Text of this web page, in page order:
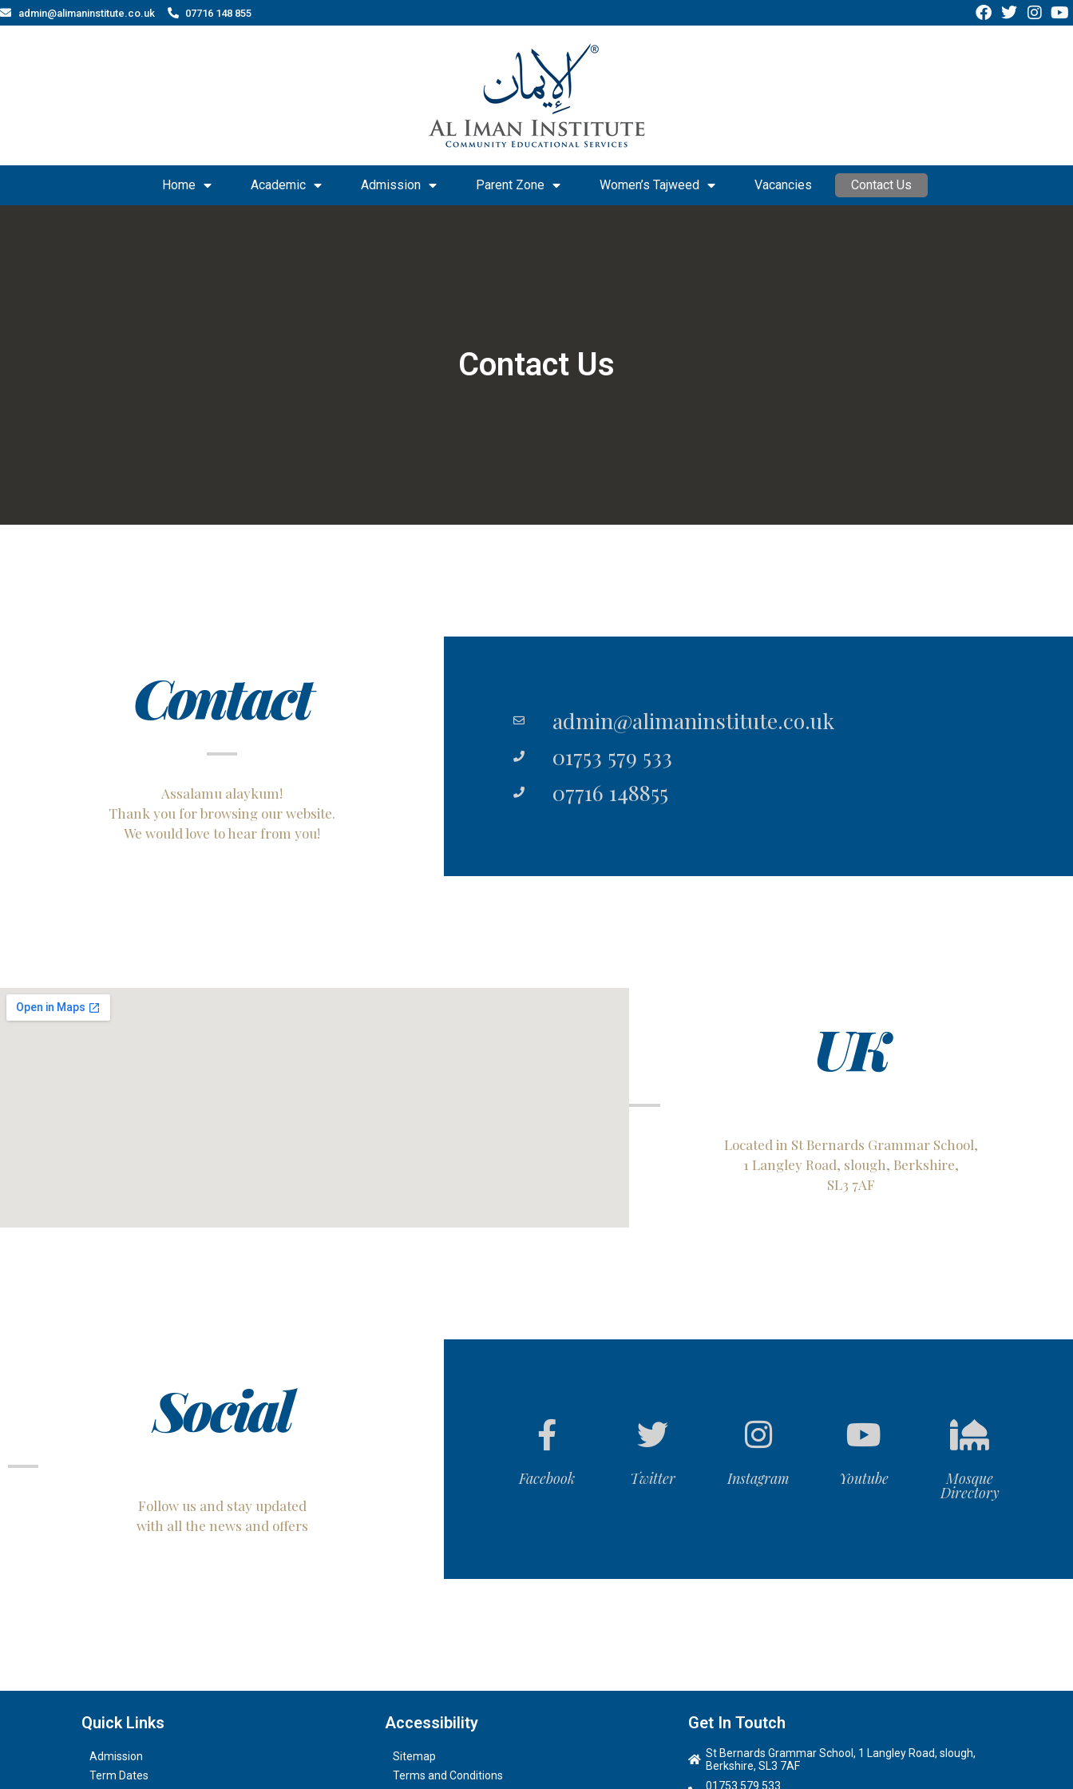
admin@alimaninstitute.co.uk 07716 148 855
Home Academic Admission Parent Zone Women’s Tajweed Vacancies Contact Us
Contact Us
Contact
Assalamu alaykum!
Thank you for browsing our website.
We would love to hear from you!​
admin@alimaninstitute.co.uk
01753 579 533
07716 148855
UK
Located in St Bernards Grammar School,
1 Langley Road, slough, Berkshire,
SL3 7AF
Social
Follow us and stay updated
with all the news and offers
Facebook Twitter Instagram Youtube Mosque
Directory
Quick Links
Admission
Term Dates
Accessibility
Sitemap
Terms and Conditions
Get In Toutch
St Bernards Grammar School, 1 Langley Road, slough,
Berkshire, SL3 7AF
01753 579 533